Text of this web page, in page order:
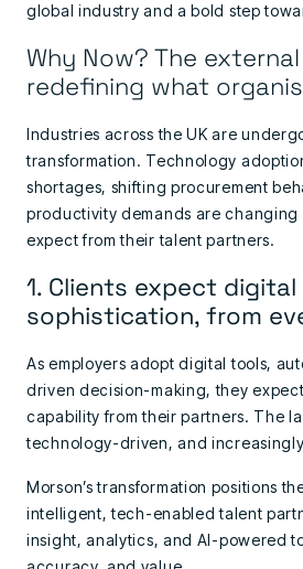
global industry and a bold step
Why Now? The
redefining what
Industries across the UK are
transformation. Technology
shortages, shifting procurement
productivity demands are changing
expect from their talent partners.
1. Clients expect digital
sophistication, from
As employers adopt digital tools,
driven decision-making, they
capability from their partners. The
technology-driven, and
Morson’s transformation positions
intelligent, tech-enabled talent
insight, analytics, and AI-powered